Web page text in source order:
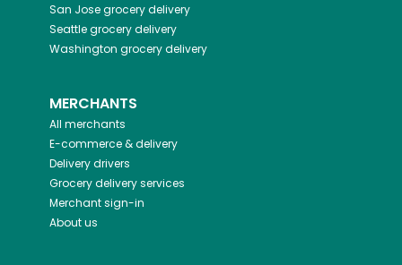
San Josegrocery delivery
Seattlegrocery delivery
Washington grocery delivery
MERCHANTS
All merchants
E-commerce & delivery
Delivery drivers
Grocery delivery services
Merchant sign-in
About us